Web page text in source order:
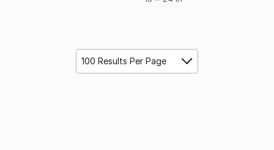
100 Results Per Page